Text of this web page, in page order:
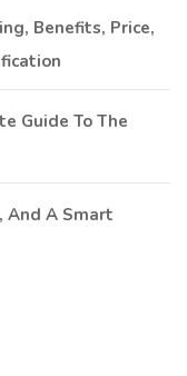
Benefits, Price,
Guide To The
And A Smart